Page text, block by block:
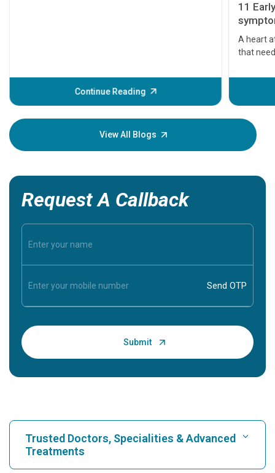
Continue Reading
11
A heart
that
before
your
View All Blogs
Request A Callback
Trusted Doctors, Specialities & Advanced
Treatments